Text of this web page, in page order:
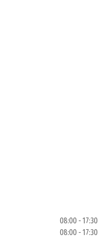
08:00 - 17:30
08:00 - 17:30